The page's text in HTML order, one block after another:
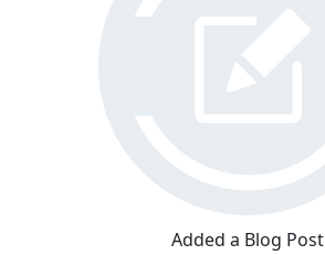
Added a Blog Post